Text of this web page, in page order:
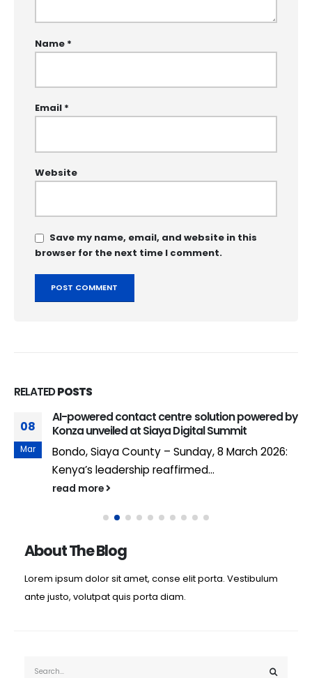
Name *
Email *
Website
Save my name, email, and website in this
browser for the next time I comment.
RELATEDPOSTS
08
Mar
AI-powered contact centre solution powered by
Konza unveiled at Siaya Digital Summit
Bondo, Siaya County – Sunday, 8 March 2026:
Kenya’s leadership reaffirmed...
read more
About The Blog
Lorem ipsum dolor sit amet, conse elit porta. Vestibulum
ante justo, volutpat quis porta diam.